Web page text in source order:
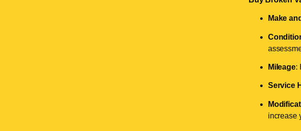
Make
Mileage:
Service
increase